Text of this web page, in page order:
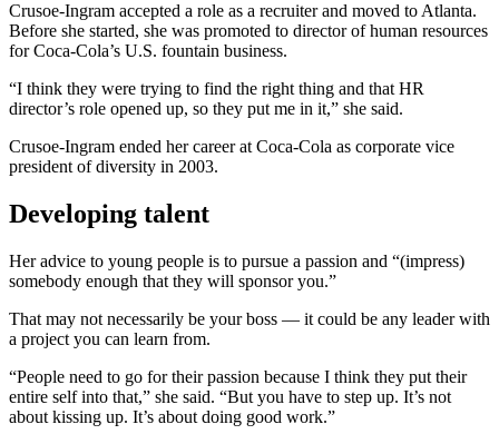
Crusoe-Ingram accepted a role as a recruiter and moved to Atlanta.
Before she started, she was promoted to director of human resources
for Coca-Cola’s U.S. fountain business.
“I think they were trying to find the right thing and that HR
director’s role opened up, so they put me in it,” she said.
Crusoe-Ingram ended her career at Coca-Cola as corporate vice
president of diversity in 2003.
Developing talent
Her advice to young people is to pursue a passion and “(impress)
somebody enough that they will sponsor you.”
That may not necessarily be your boss — it could be any leader with
a project you can learn from.
“People need to go for their passion because I think they put their
entire self into that,” she said. “But you have to step up. It’s not
about kissing up. It’s about doing good work.”